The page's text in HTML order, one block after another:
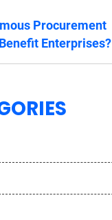
Procurement
Enterprises?